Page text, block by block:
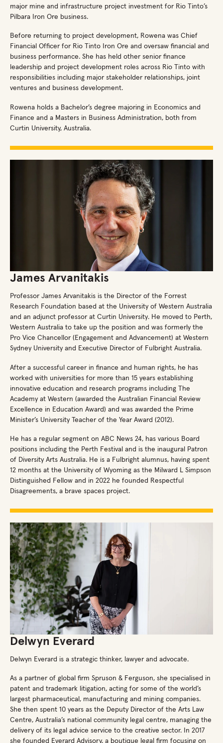
major mine and infrastructure project investment for Rio Tinto’s
Pilbara Iron Ore business.
Before returning to project development, Rowena was Chief
Financial Officer for Rio Tinto Iron Ore and oversaw financial and
business performance. She has held other senior finance
leadership and project development roles across Rio Tinto with
responsibilities including major stakeholder relationships, joint
ventures and business development.
Rowena holds a Bachelor’s degree majoring in Economics and
Finance and a Masters in Business Administration, both from
Curtin University, Australia.
James Arvanitakis
Professor James Arvanitakis is the Director of the Forrest
Research Foundation based at the University of Western Australia
and an adjunct professor at Curtin University. He moved to Perth,
Western Australia to take up the position and was formerly the
Pro Vice Chancellor (Engagement and Advancement) at Western
Sydney University and Executive Director of Fulbright Australia.
After a successful career in finance and human rights, he has
worked with universities for more than 15 years establishing
innovative education and research programs including The
Academy at Western (awarded the Australian Financial Review
Excellence in Education Award) and was awarded the Prime
Minister’s University Teacher of the Year Award (2012).
He has a regular segment on ABC News 24, has various Board
positions including the Perth Festival and is the inaugural Patron
of Diversity Arts Australia. He is a Fulbright alumnus, having spent
12 months at the University of Wyoming as the Milward L Simpson
Distinguished Fellow and in 2022 he founded Respectful
Disagreements, a brave spaces project.
Delwyn Everard
Delwyn Everard is a strategic thinker, lawyer and advocate.
As a partner of global firm Spruson & Ferguson, she specialised in
patent and trademark litigation, acting for some of the world’s
largest pharmaceutical, manufacturing and mining companies.
She then spent 10 years as the Deputy Director of the Arts Law
Centre, Australia’s national community legal centre, managing the
delivery of its legal advice service to the creative sector. In 2017
she founded Everard Advisory, a boutique legal firm focusing on